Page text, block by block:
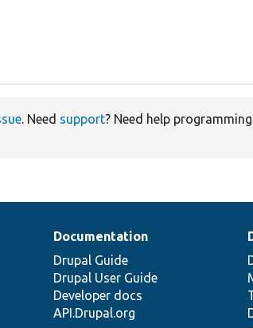
. Need support? Need help
Documentation
Drupal Guide
Drupal User Guide
Developer docs
API.Drupal.org